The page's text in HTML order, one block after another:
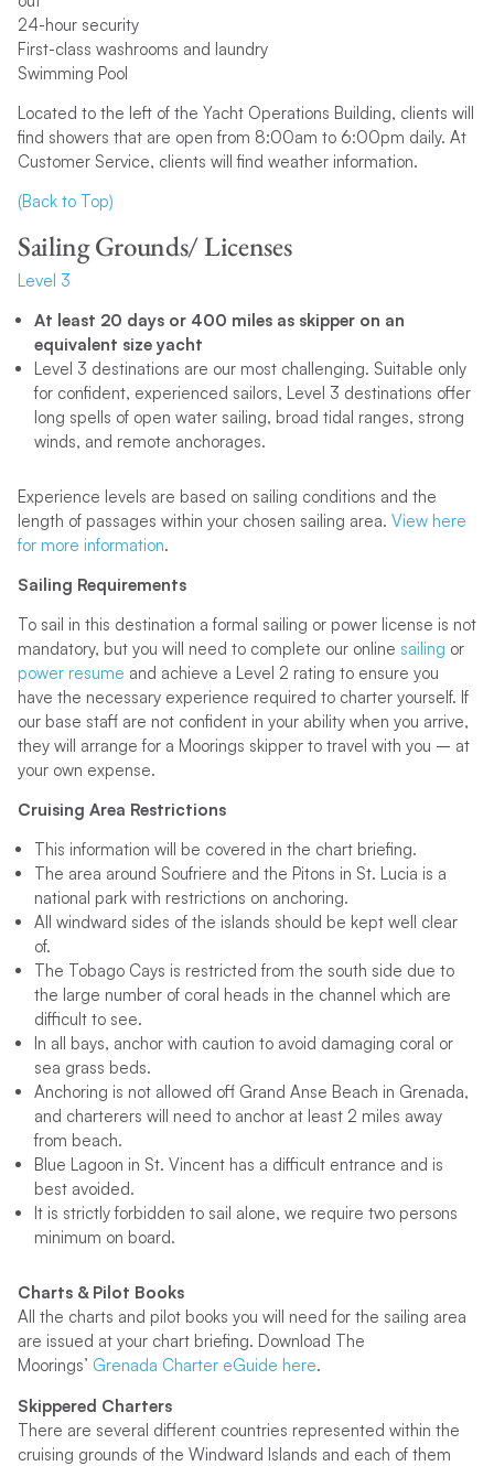
24-hour security
First-class washrooms and laundry
Swimming Pool
Located to the left of the Yacht Operations Building, clients will
find showers that are open from 8:00am to 6:00pm daily. At
Customer Service, clients will find weather information.
(Back to Top)
Sailing Grounds/ Licenses
Level 3
At least 20 days or 400 miles as skipper on an
equivalent size yacht
Level 3 destinations are our most challenging. Suitable only
for confident, experienced sailors, Level 3 destinations offer
long spells of open water sailing, broad tidal ranges, strong
winds, and remote anchorages.
Experience levels are based on sailing conditions and the
length of passages within your chosen sailing area. View here
for more information.
Sailing Requirements
To sail in this destination a formal sailing or power license is not
mandatory, but you will need to complete our online sailing or
power resume and achieve a Level 2 rating to ensure you
have the necessary experience required to charter yourself. If
our base staff are not confident in your ability when you arrive,
they will arrange for a Moorings skipper to travel with you – at
your own expense.
Cruising Area Restrictions
This information will be covered in the chart briefing.
The area around Soufriere and the Pitons in St. Lucia is a
national park with restrictions on anchoring.
All windward sides of the islands should be kept well clear
of.
The Tobago Cays is restricted from the south side due to
the large number of coral heads in the channel which are
difficult to see.
In all bays, anchor with caution to avoid damaging coral or
sea grass beds.
Anchoring is not allowed off Grand Anse Beach in Grenada,
and charterers will need to anchor at least 2 miles away
from beach.
Blue Lagoon in St. Vincent has a difficult entrance and is
best avoided.
It is strictly forbidden to sail alone, we require two persons
minimum on board.
Charts & Pilot Books
All the charts and pilot books you will need for the sailing area
are issued at your chart briefing. Download The
Moorings’ Grenada Charter eGuide here.
Skippered Charters
There are several different countries represented within the
cruising grounds of the Windward Islands and each of them